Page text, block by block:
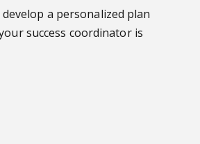
a personalized plan
success coordinator is